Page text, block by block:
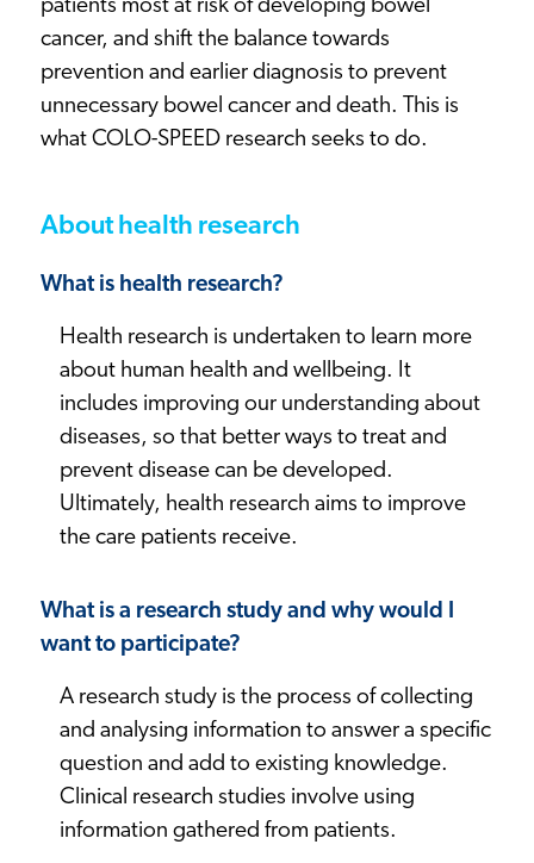
patients most at risk of developing bowel
cancer, and shift the balance towards
prevention and earlier diagnosis to prevent
unnecessary bowel cancer and death. This is
what COLO-SPEED research seeks to do.
About health research
What is health research?
Health research is undertaken to learn more
about human health and wellbeing. It
includes improving our understanding about
diseases, so that better ways to treat and
prevent disease can be developed.
Ultimately, health research aims to improve
the care patients receive.
What is a research study and why would I
want to participate?
A research study is the process of collecting
and analysing information to answer a specific
question and add to existing knowledge.
Clinical research studies involve using
information gathered from patients.